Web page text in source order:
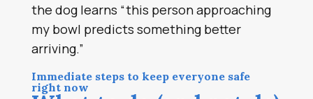
the dog learns “this person approaching
my bowl predicts something better
arriving.”
Immediate steps to keep everyone safe
right now